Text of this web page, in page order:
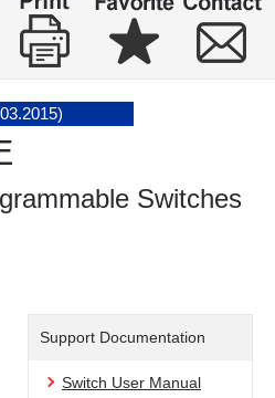
Switches
Support Documentation
Switch User Manual